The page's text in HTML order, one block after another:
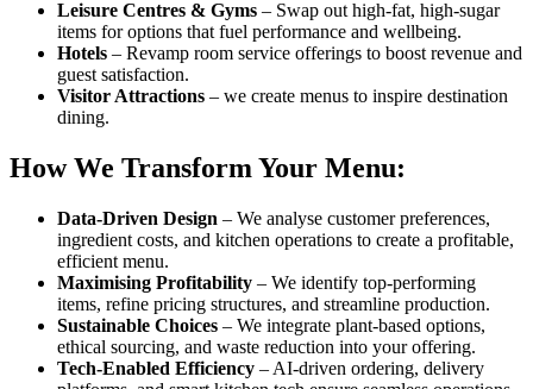
Leisure Centres & Gyms – Swap out high-fat, high-sugar
items for options that fuel performance and wellbeing.
Hotels – Revamp room service offerings to boost revenue and
guest satisfaction.
Visitor Attractions – we create menus to inspire destination
dining.
How We Transform Your Menu:
Data-Driven Design – We analyse customer preferences,
ingredient costs, and kitchen operations to create a profitable,
efficient menu.
Maximising Profitability – We identify top-performing
items, refine pricing structures, and streamline production.
Sustainable Choices – We integrate plant-based options,
ethical sourcing, and waste reduction into your offering.
Tech-Enabled Efficiency – AI-driven ordering, delivery